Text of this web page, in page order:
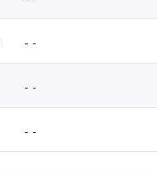
- -
- -
- -